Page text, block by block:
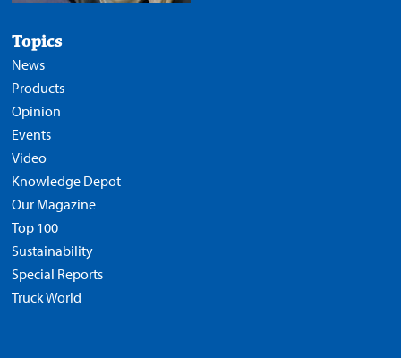
Topics
News
Products
Opinion
Events
Video
Knowledge Depot
Our Magazine
Top 100
Sustainability
Special Reports
Truck World